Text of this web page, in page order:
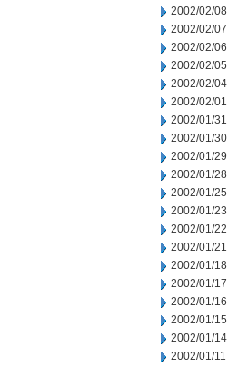
2002/02/08
2002/02/07
2002/02/06
2002/02/05
2002/02/04
2002/02/01
2002/01/31
2002/01/30
2002/01/29
2002/01/28
2002/01/25
2002/01/23
2002/01/22
2002/01/21
2002/01/18
2002/01/17
2002/01/16
2002/01/15
2002/01/14
2002/01/11